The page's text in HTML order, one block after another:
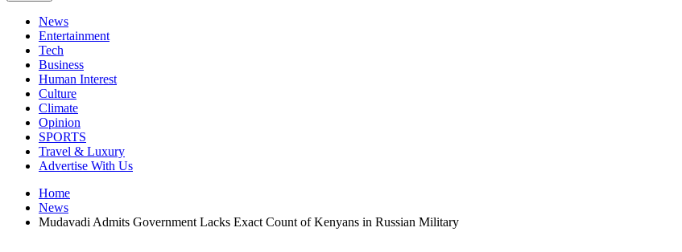
News
Entertainment
Tech
Business
Human Interest
Culture
Climate
Opinion
SPORTS
Travel & Luxury
Advertise With Us
Home
News
Mudavadi Admits Government Lacks Exact Count of Kenyans in Russian Military